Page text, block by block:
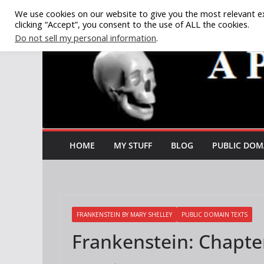
Skip
to
content
HOME MY STUFF BLOG PUBLIC
FRANKENSTEIN BY MARY SHELLEY PUBLIC DOMAIN TEXTS
Frankenstein:
We use cookies on our website to give you the most relevant
clicking “Accept”, you consent to the use of ALL the cookies.
Do not sell my personal information.